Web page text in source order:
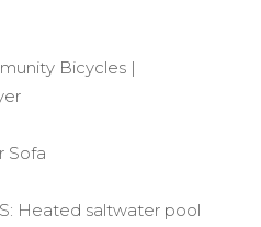
Bicycles |
Sofa
Heated saltwater pool